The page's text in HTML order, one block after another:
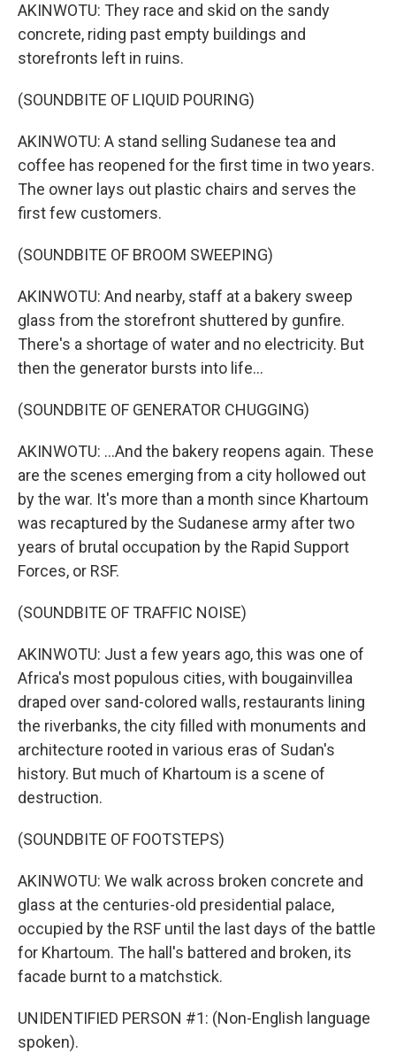
AKINWOTU: They race and skid on the sandy
concrete, riding past empty buildings and
storefronts left in ruins.
(SOUNDBITE OF LIQUID POURING)
AKINWOTU: A stand selling Sudanese tea and
coffee has reopened for the first time in two years.
The owner lays out plastic chairs and serves the
first few customers.
(SOUNDBITE OF BROOM SWEEPING)
AKINWOTU: And nearby, staff at a bakery sweep
glass from the storefront shuttered by gunfire.
There's a shortage of water and no electricity. But
then the generator bursts into life...
(SOUNDBITE OF GENERATOR CHUGGING)
AKINWOTU: ...And the bakery reopens again. These
are the scenes emerging from a city hollowed out
by the war. It's more than a month since Khartoum
was recaptured by the Sudanese army after two
years of brutal occupation by the Rapid Support
Forces, or RSF.
(SOUNDBITE OF TRAFFIC NOISE)
AKINWOTU: Just a few years ago, this was one of
Africa's most populous cities, with bougainvillea
draped over sand-colored walls, restaurants lining
the riverbanks, the city filled with monuments and
architecture rooted in various eras of Sudan's
history. But much of Khartoum is a scene of
destruction.
(SOUNDBITE OF FOOTSTEPS)
AKINWOTU: We walk across broken concrete and
glass at the centuries-old presidential palace,
occupied by the RSF until the last days of the battle
for Khartoum. The hall's battered and broken, its
facade burnt to a matchstick.
UNIDENTIFIED PERSON #1: (Non-English language
spoken).